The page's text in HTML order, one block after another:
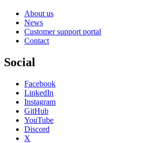
About us
News
Customer support portal
Contact
Social
Facebook
LinkedIn
Instagram
GitHub
YouTube
Discord
X